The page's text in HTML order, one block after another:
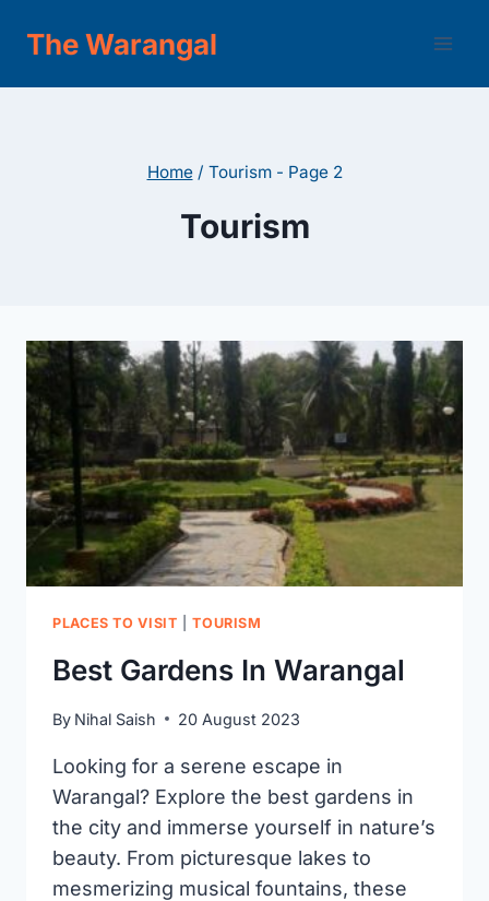
The Warangal
Home / Tourism- Page 2
Tourism
PLACES TO VISIT |TOURISM
Best Gardens In Warangal
By Nihal Saish 20 August 2023
Looking for a serene escape in
Warangal? Explore the best gardens in
the city and immerse yourself in nature’s
beauty. From picturesque lakes to
mesmerizing musical fountains, these